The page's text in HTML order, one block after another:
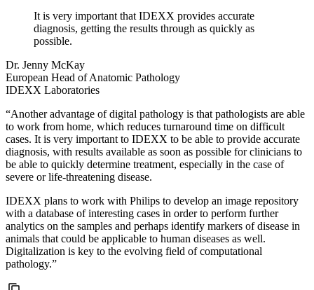
It is very important that IDEXX provides accurate
diagnosis, getting the results through as quickly as
possible.
Dr. Jenny McKay
European Head of Anatomic Pathology
IDEXX Laboratories
“Another advantage of digital pathology is that pathologists are able
to work from home, which reduces turnaround time on difficult
cases. It is very important to IDEXX to be able to provide accurate
diagnosis, with results available as soon as possible for clinicians to
be able to quickly determine treatment, especially in the case of
severe or life-threatening disease.
IDEXX plans to work with Philips to develop an image repository
with a database of interesting cases in order to perform further
analytics on the samples and perhaps identify markers of disease in
animals that could be applicable to human diseases as well.
Digitalization is key to the evolving field of computational
pathology.”